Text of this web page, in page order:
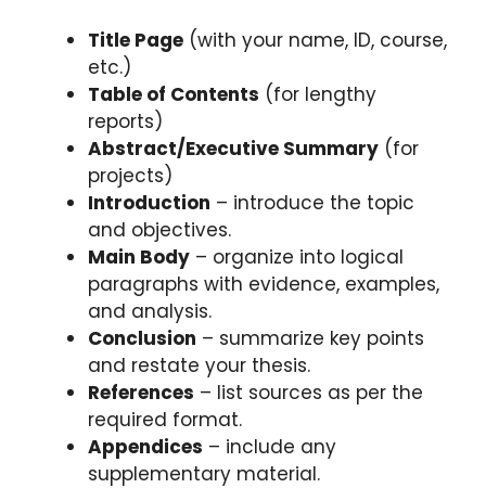
Title Page (with your name, ID, course,
etc.)
Table of Contents (for lengthy
reports)
Abstract/Executive Summary (for
projects)
Introduction – introduce the topic
and objectives.
Main Body – organize into logical
paragraphs with evidence, examples,
and analysis.
Conclusion – summarize key points
and restate your thesis.
References – list sources as per the
required format.
Appendices – include any
supplementary material.